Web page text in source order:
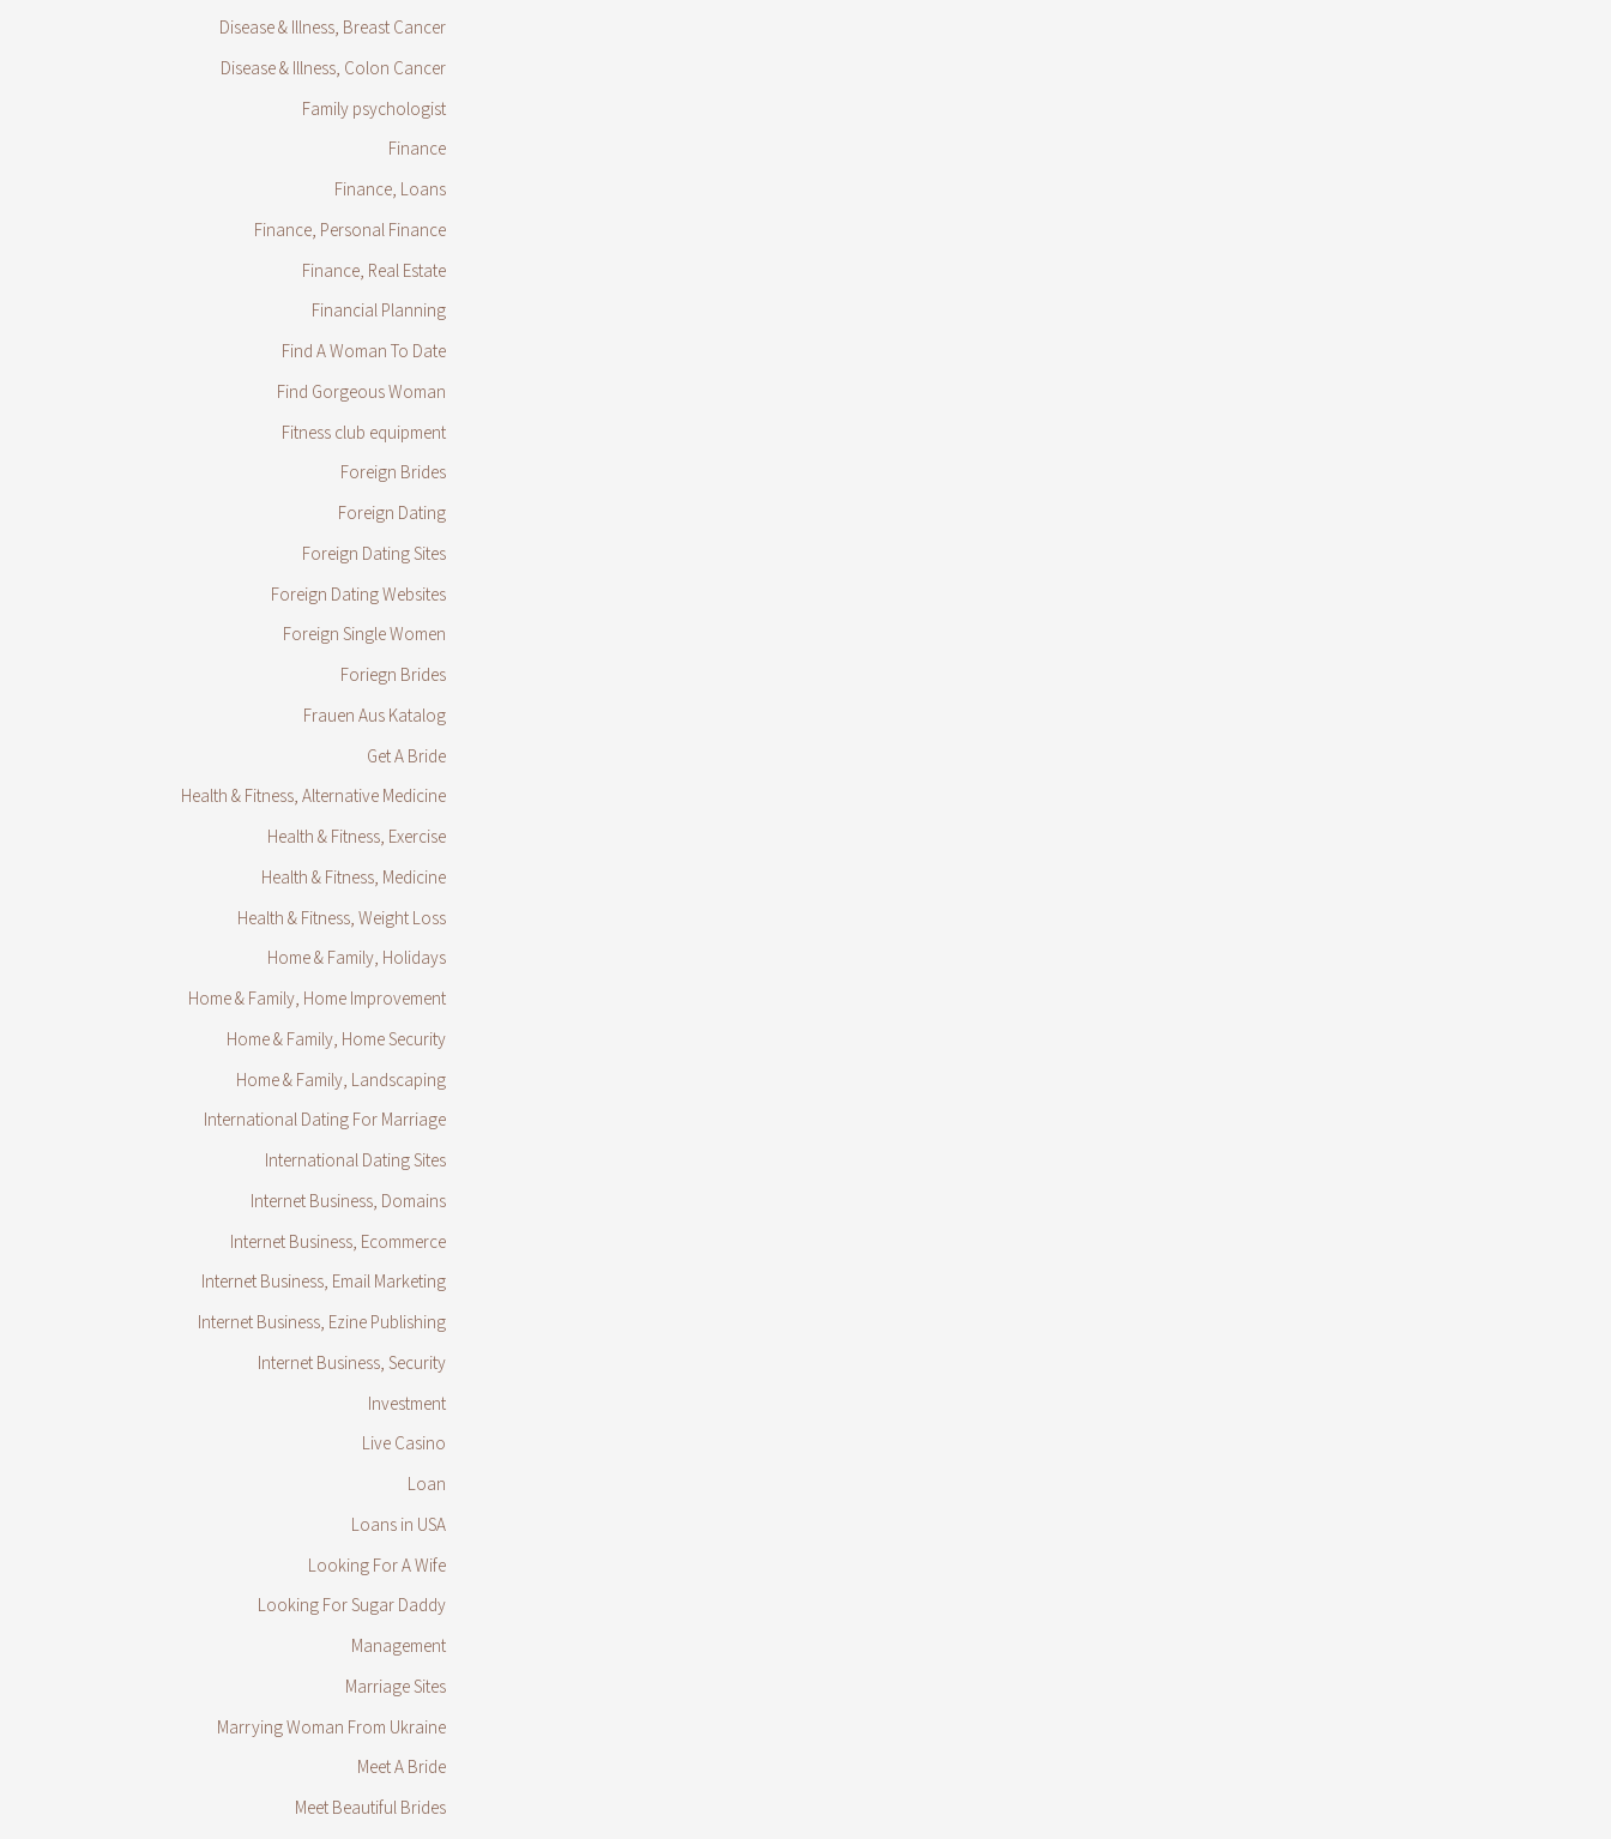
Disease & Illness, Breast Cancer
Disease & Illness, Colon Cancer
Family psychologist
Finance
Finance, Loans
Finance, Personal Finance
Finance, Real Estate
Financial Planning
Find A Woman To Date
Find Gorgeous Woman
Fitness club equipment
Foreign Brides
Foreign Dating
Foreign Dating Sites
Foreign Dating Websites
Foreign Single Women
Foriegn Brides
Frauen Aus Katalog
Get A Bride
Health & Fitness, Alternative Medicine
Health & Fitness, Exercise
Health & Fitness, Medicine
Health & Fitness, Weight Loss
Home & Family, Holidays
Home & Family, Home Improvement
Home & Family, Home Security
Home & Family, Landscaping
International Dating For Marriage
International Dating Sites
Internet Business, Domains
Internet Business, Ecommerce
Internet Business, Email Marketing
Internet Business, Ezine Publishing
Internet Business, Security
Investment
Live Casino
Loan
Loans in USA
Looking For A Wife
Looking For Sugar Daddy
Management
Marriage Sites
Marrying Woman From Ukraine
Meet A Bride
Meet Beautiful Brides